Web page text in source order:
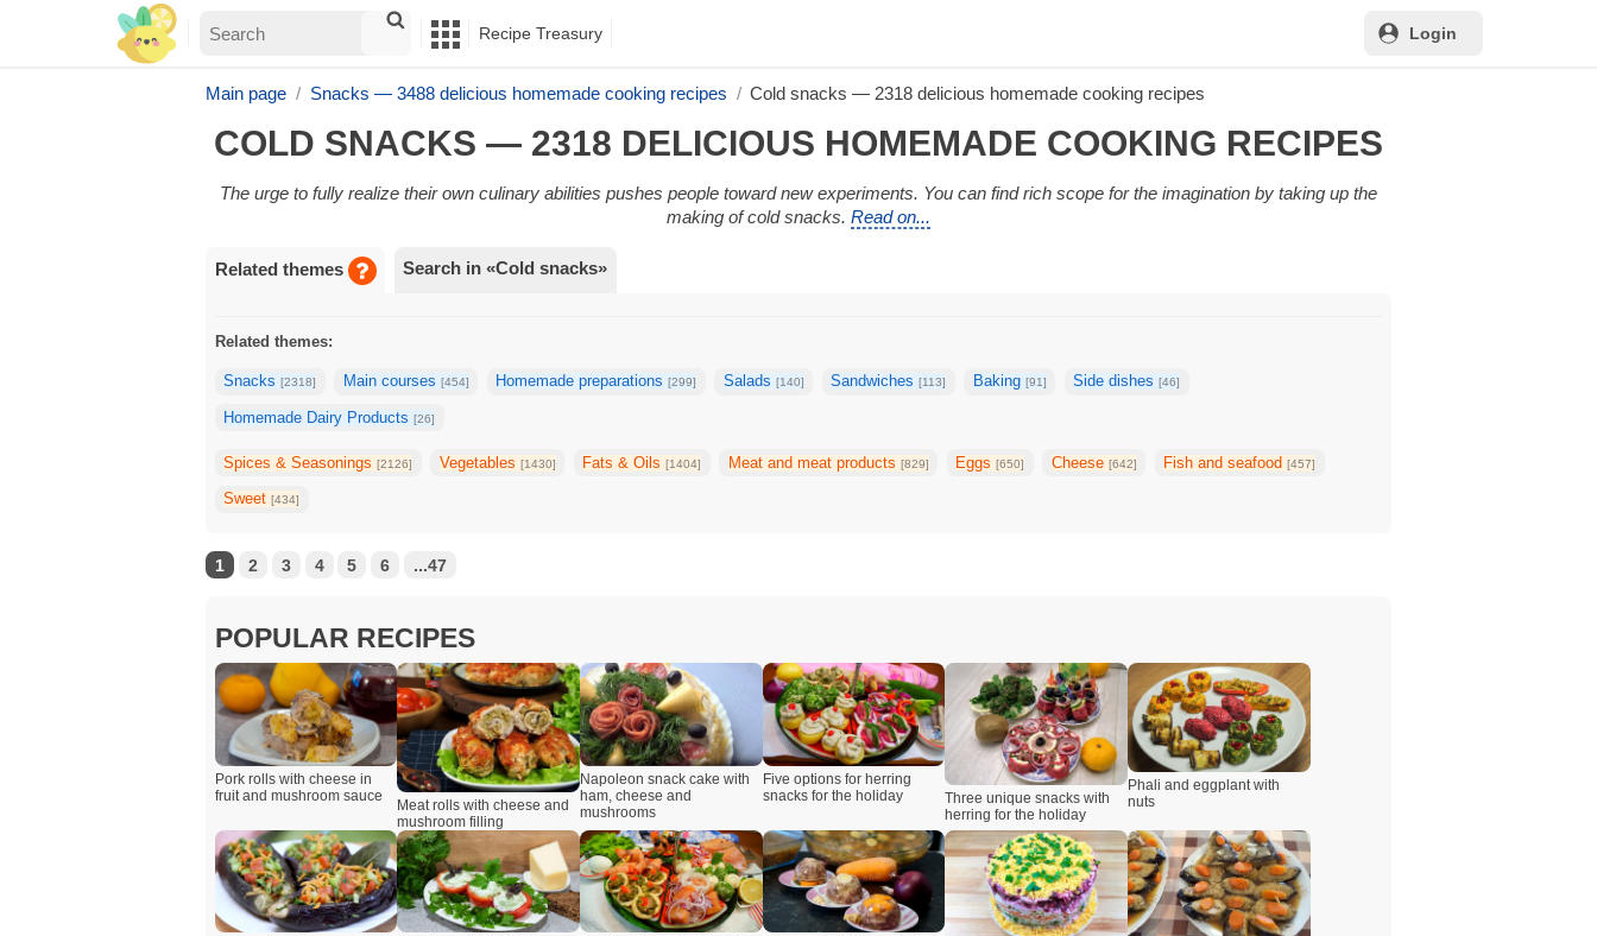
Recipe Treasury Login
Main page Snacks — 3488 delicious homemade cooking recipes Cold snacks — 2318 delicious homemade cooking recipes
COLD SNACKS — 2318 DELICIOUS HOMEMADE COOKING RECIPES
The urge to fully realize their own culinary abilities pushes people toward new experiments. You can find rich scope for the imagination by taking up the
making of cold snacks. Read on...
Related themes Search in «Cold snacks»
Related themes:
Snacks[2318] Main courses [454] Homemade preparations[299] Salads [140] Sandwiches[113] Baking [91] Side dishes[46]
Homemade Dairy Products[26]
Spices & Seasonings[2126] Vegetables [1430] Fats & Oils[1404] Meat and meat products [829] Eggs[650] Cheese [642] Fish and seafood[457]
Sweet[434]
1 2 3 4 5 6 ...47
POPULAR RECIPES
Pork rolls with cheese in
fruit and mushroom sauce
Meat rolls with cheese and
mushroom filling
Napoleon snack cake with
ham, cheese and
mushrooms
Five options for herring
snacks for the holiday
Three unique snacks with
herring for the holiday
Phali and eggplant with
nuts